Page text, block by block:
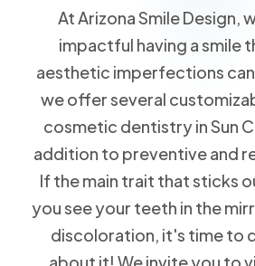
Dental Implants
Implant Dentures
All-on-4
Emergency Dentistry
Tooth Extractions
TMJ/TMD Therapy
Root Canal Therapy
How to Prevent Dental
Dental Insurance
Request an Appointment
At Arizona Smile Design,
impactful having a smile
aesthetic imperfections
we offer several
cosmetic dentistry in Sun
addition to preventive and
If the main trait that sticks
you see your teeth in the
discoloration, it's time to